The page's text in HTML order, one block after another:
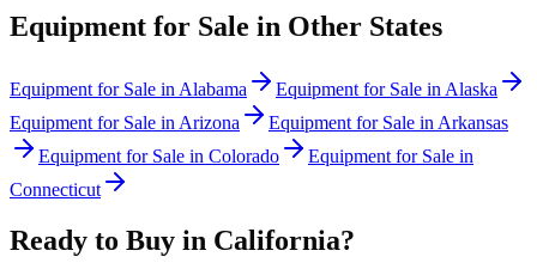
Equipment for Sale in Other States
Equipment for Sale in Alabama Equipment for Sale in Alaska
Equipment for Sale in Arizona Equipment for Sale in Arkansas
Equipment for Sale in Colorado
Equipment for Sale in
Connecticut
Ready to Buy in California?